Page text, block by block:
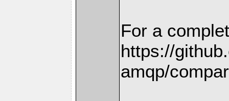
For a
https://
amqp/